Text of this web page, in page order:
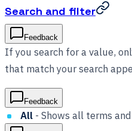
Search and filter
Feedback
If you search for a value,
that match your search
Feedback
All - Shows all terms